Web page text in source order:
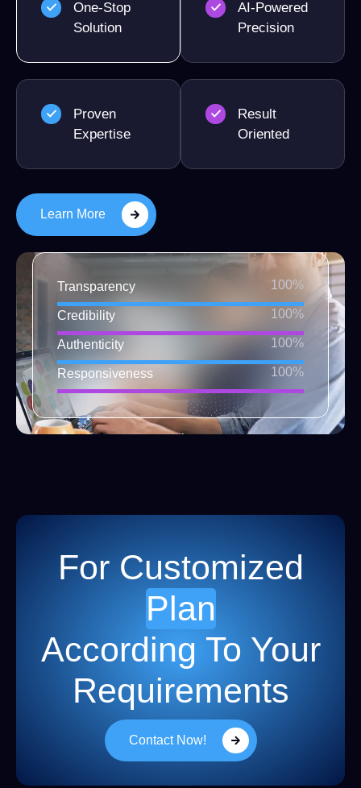
Transparency 100%
Credibility 100%
Authenticity 100%
Responsiveness 100%
One-Stop
Solution
AI-Powered
Precision
Proven
Expertise
Result
Oriented
Learn More
For Customized
Plan
According To Your
Requirements
Contact Now!